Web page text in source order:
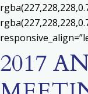
2017